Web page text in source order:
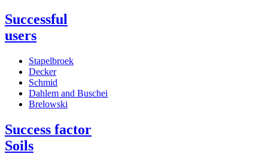
Successful
users
Stapelbroek
Decker
Schmid
Dahlem and Buschei
Brelowski
Success factor
Soils